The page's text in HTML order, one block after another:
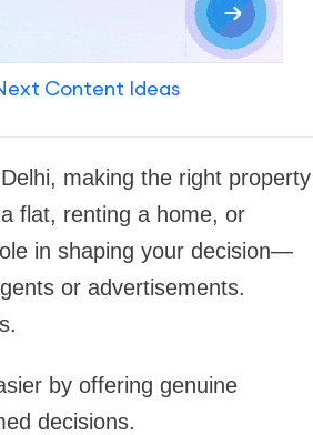
Content Ideas
making the right property
flat, renting a home, or
in shaping your decision—
or advertisements.
by offering genuine
decisions.